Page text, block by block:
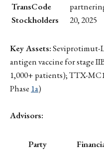
TransCode
Stockholders
20, 2025
Key Assets:Seviprotimut-
antigen vaccine for stage
1,000+ patients); TTX-
Phase 1a)
Advisors:
Party